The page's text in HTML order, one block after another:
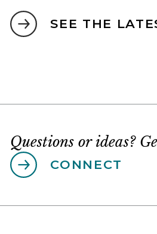
SEE THE
Questions or ideas?
CONNECT